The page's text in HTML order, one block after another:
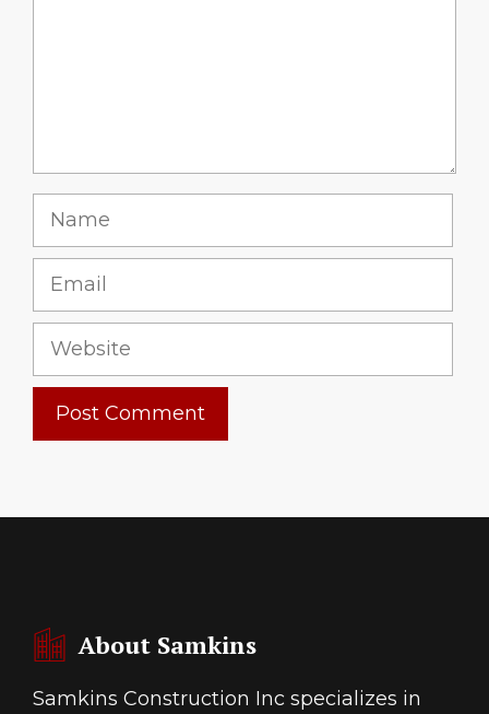
Name
Email
Website
About Samkins
Samkins Construction Inc specializes in